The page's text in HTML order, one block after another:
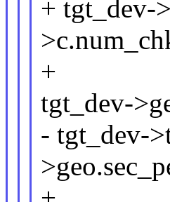
+ tgt_dev-
+
tgt_dev-
- tgt_dev-